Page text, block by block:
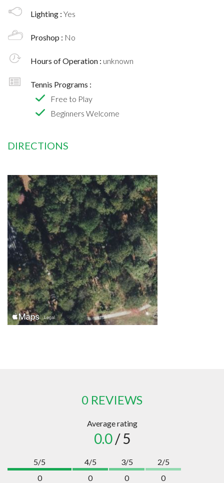
Lighting : Yes
Proshop : No
Hours of Operation : unknown
Tennis Programs :
Free to Play
Beginners Welcome
DIRECTIONS
0 REVIEWS
Average rating
0.0/ 5
5/5
0
4/5
0
3/5
0
2/5
0